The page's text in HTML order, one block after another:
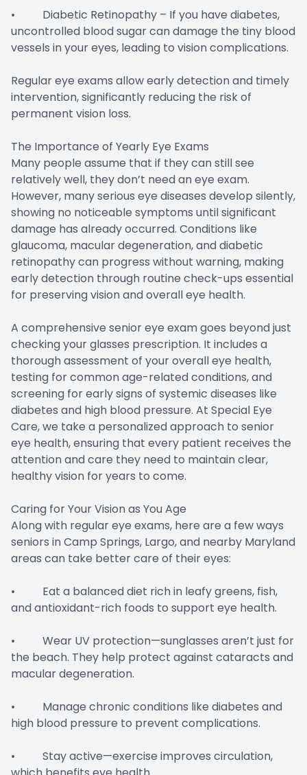
• Diabetic Retinopathy – If you have diabetes,
uncontrolled blood sugar can damage the tiny blood
vessels in your eyes, leading to vision complications.
Regular eye exams allow early detection and timely
intervention, significantly reducing the risk of
permanent vision loss.
The Importance of Yearly Eye Exams
Many people assume that if they can still see
relatively well, they don’t need an eye exam.
However, many serious eye diseases develop silently,
showing no noticeable symptoms until significant
damage has already occurred. Conditions like
glaucoma, macular degeneration, and diabetic
retinopathy can progress without warning, making
early detection through routine check-ups essential
for preserving vision and overall eye health.
A comprehensive senior eye exam goes beyond just
checking your glasses prescription. It includes a
thorough assessment of your overall eye health,
testing for common age-related conditions, and
screening for early signs of systemic diseases like
diabetes and high blood pressure. At Special Eye
Care, we take a personalized approach to senior
eye health, ensuring that every patient receives the
attention and care they need to maintain clear,
healthy vision for years to come.
Caring for Your Vision as You Age
Along with regular eye exams, here are a few ways
seniors in Camp Springs, Largo, and nearby Maryland
areas can take better care of their eyes:
• Eat a balanced diet rich in leafy greens, fish,
and antioxidant-rich foods to support eye health.
• Wear UV protection—sunglasses aren’t just for
the beach. They help protect against cataracts and
macular degeneration.
• Manage chronic conditions like diabetes and
high blood pressure to prevent complications.
• Stay active—exercise improves circulation,